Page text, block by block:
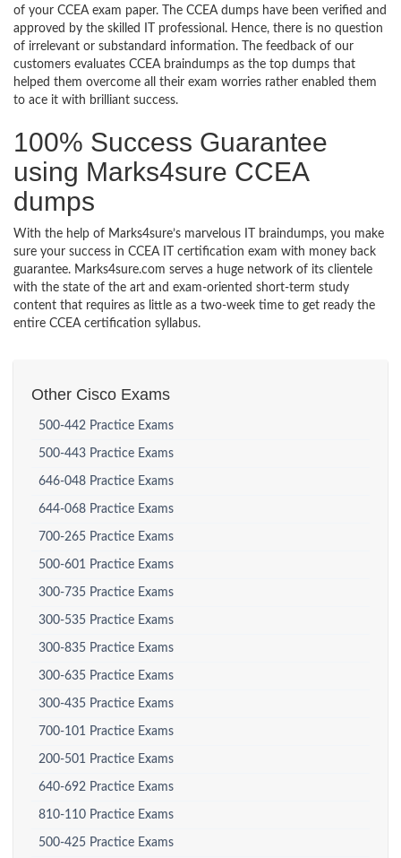
of your CCEA exam paper. The CCEA dumps have been verified and
approved by the skilled IT professional. Hence, there is no question
of irrelevant or substandard information. The feedback of our
customers evaluates CCEA braindumps as the top dumps that
helped them overcome all their exam worries rather enabled them
to ace it with brilliant success.
100% Success Guarantee
using Marks4sure CCEA
dumps
With the help of Marks4sure’s marvelous IT braindumps, you make
sure your success in CCEA IT certification exam with money back
guarantee. Marks4sure.com serves a huge network of its clientele
with the state of the art and exam-oriented short-term study
content that requires as little as a two-week time to get ready the
entire CCEA certification syllabus.
Other Cisco Exams
500-442 Practice Exams
500-443 Practice Exams
646-048 Practice Exams
644-068 Practice Exams
700-265 Practice Exams
500-601 Practice Exams
300-735 Practice Exams
300-535 Practice Exams
300-835 Practice Exams
300-635 Practice Exams
300-435 Practice Exams
700-101 Practice Exams
200-501 Practice Exams
640-692 Practice Exams
810-110 Practice Exams
500-425 Practice Exams